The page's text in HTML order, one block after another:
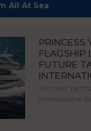
All At Sea
PRINCESS
FLAGSHIP
FUTURE
Princess
International